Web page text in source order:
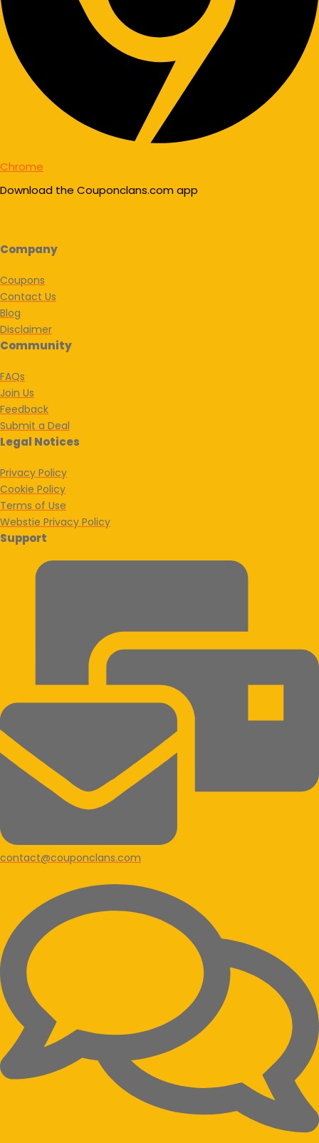
Chrome
Download the Couponclans.com app
Company
Coupons
Contact Us
Blog
Disclaimer
Community
FAQs
Join Us
Feedback
Submit a Deal
Legal Notices
Privacy Policy
Cookie Policy
Terms of Use
Webstie Privacy Policy
Support
contact@couponclans.com